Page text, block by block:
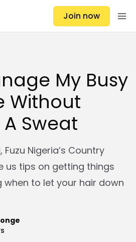
Join now
My Busy
Without
Sweat
Nigeria’s Country
us tips on getting things
when to let your hair down